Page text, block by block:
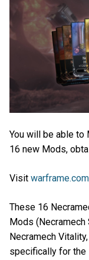
You will be able to
16 new Mods,
Visit
These 16
Mods
Necramech
specifically for the